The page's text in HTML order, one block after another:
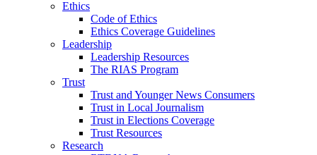
Ethics
Code of Ethics
Ethics Coverage Guidelines
Leadership
Leadership Resources
The RIAS Program
Trust
Trust and Younger News Consumers
Trust in Local Journalism
Trust in Elections Coverage
Trust Resources
Research